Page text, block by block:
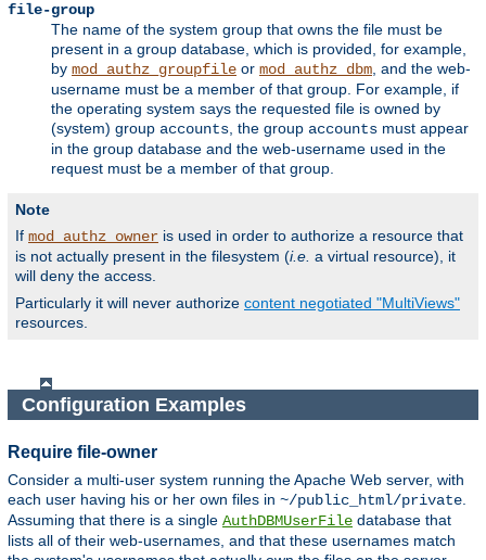
file-group
The name of the system group that owns the file must be
present in a group database, which is provided, for example,
by mod_authz_groupfile or mod_authz_dbm , and the web-
username must be a member of that group. For example, if
the operating system says the requested file is owned by
(system) group accounts , the group accounts must appear
in the group database and the web-username used in the
request must be a member of that group.
Note
If mod_authz_owner is used in order to authorize a resource that
is not actually present in the filesystem (i.e. a virtual resource), it
will deny the access.
Particularly it will never authorize content negotiated "MultiViews"
resources.
Configuration Examples
Require file-owner
Consider a multi-user system running the Apache Web server, with
each user having his or her own files in ~/public_html/private
Assuming that there is a single AuthDBMUserFile database that
lists all of their web-usernames, and that these usernames match